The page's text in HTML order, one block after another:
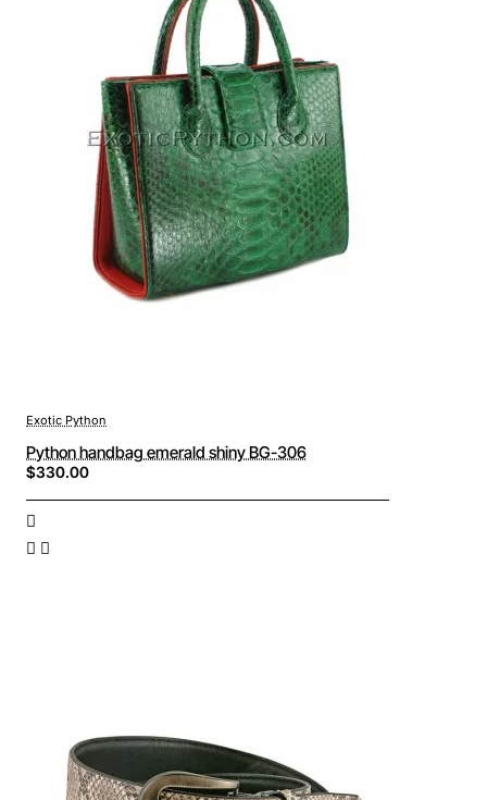
Exotic Python
Python handbag emerald shiny BG-306
$330.00